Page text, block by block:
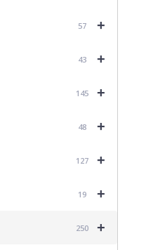
+
57
+
43
+
145
+
48
+
127
+
19
+
250